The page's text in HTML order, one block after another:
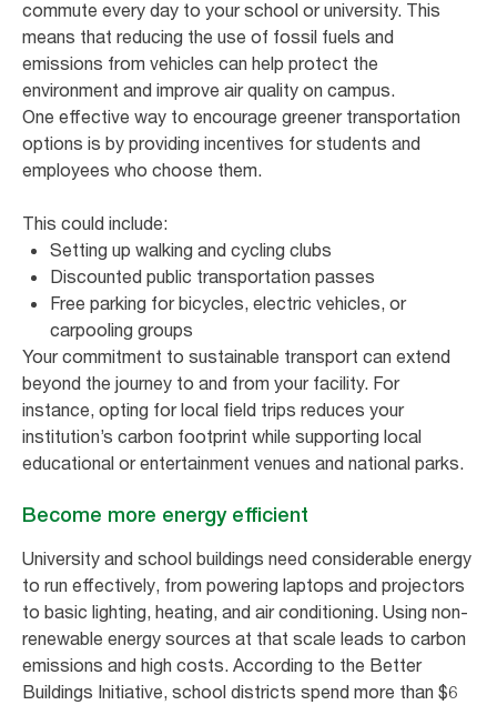
commute every day to your school or university. This
means that reducing the use of fossil fuels and
emissions from vehicles can help protect the
environment and improve air quality on campus.
One effective way to encourage greener transportation
options is by providing incentives for students and
employees who choose them.
This could include:
Setting up walking and cycling clubs
Discounted public transportation passes
Free parking for bicycles, electric vehicles, or
carpooling groups
Your commitment to sustainable transport can extend
beyond the journey to and from your facility. For
instance, opting for local field trips reduces your
institution’s carbon footprint while supporting local
educational or entertainment venues and national parks.
Become more energy efficient
University and school buildings need considerable energy
to run effectively, from powering laptops and projectors
to basic lighting, heating, and air conditioning. Using non-
renewable energy sources at that scale leads to carbon
emissions and high costs. According to the Better
Buildings Initiative, school districts spend more than $6